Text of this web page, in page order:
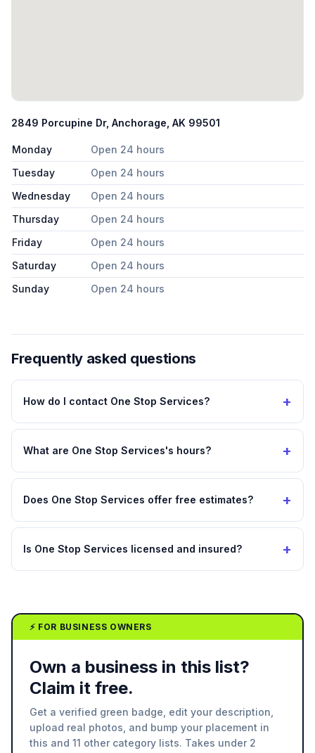
2849 Porcupine Dr, Anchorage, AK 99501
Monday
Open 24 hours
Tuesday
Open 24 hours
Wednesday
Open 24 hours
Thursday
Open 24 hours
Friday
Open 24 hours
Saturday
Open 24 hours
Sunday
Open 24 hours
Frequently asked questions
How do I contact One Stop Services? +
What are One Stop Services's hours? +
Does One Stop Services offer free estimates? +
Is One Stop Services licensed and insured? +
⚡ FOR BUSINESS OWNERS
Own a business in this list?
Claim it free.
Get a verified green badge, edit your description,
upload real photos, and bump your placement in
this and 11 other category lists. Takes under 2